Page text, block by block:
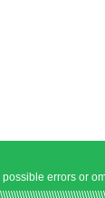
errors or